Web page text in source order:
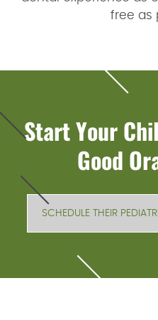
free as
Start Your
Good
SCHEDULE THEIR